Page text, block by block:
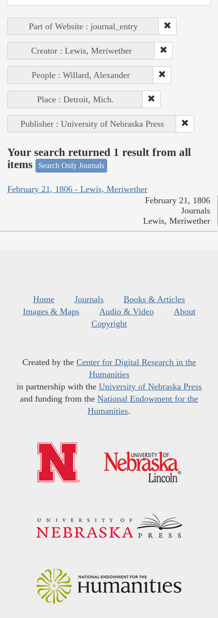
Part of Website : journal_entry
Creator : Lewis, Meriwether
People : Willard, Alexander
Place : Detroit, Mich.
Publisher : University of Nebraska Press
Your search returned 1 result from all
items
Search Only Journals
February 21, 1806 - Lewis, Meriwether
February 21, 1806
Journals
Lewis, Meriwether
Home Journals
Books & Articles
Images & Maps
Audio & Video
About
Copyright
Created by the Center for Digital Research in the
Humanities
in partnership with the University of Nebraska Press
and funding from the National Endowment for the
Humanities.